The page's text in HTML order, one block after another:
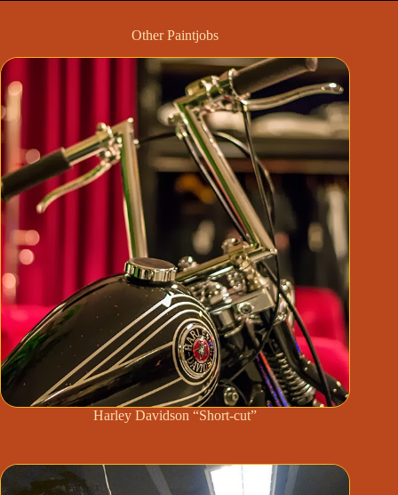
Other Paintjobs
Harley Davidson “Short-cut”